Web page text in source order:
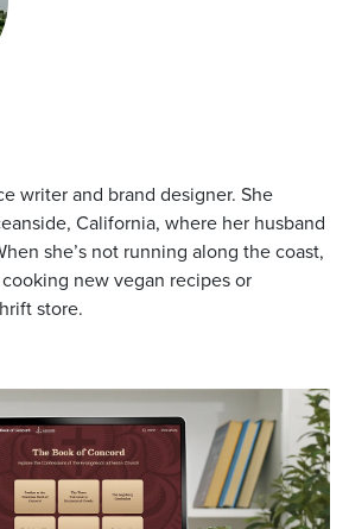
writer and brand designer. She
California, where her husband
she’s not running along the coast,
new vegan recipes or
store.